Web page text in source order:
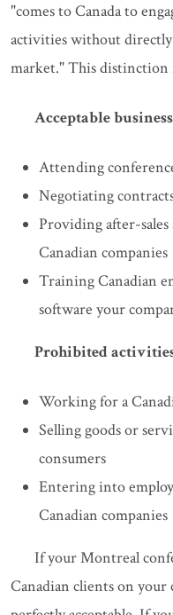
"comes to Canada to
activities without
market." This distinction
Acceptable
Attending
Negotiating
Providing after-
Canadian companies
Training Canadian
software your
Prohibited
Working for a
Selling goods or
consumers
Entering into
Canadian companies
If your Montreal
Canadian clients on your